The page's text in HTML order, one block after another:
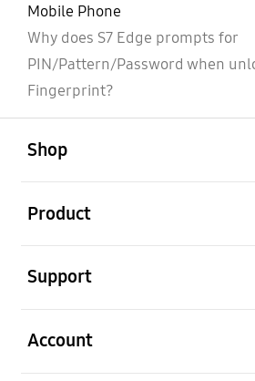
Mobile Phone
Why does S7 Edge prompts for
PIN/Pattern/Password when
Fingerprint?
Shop
Product
Support
Account